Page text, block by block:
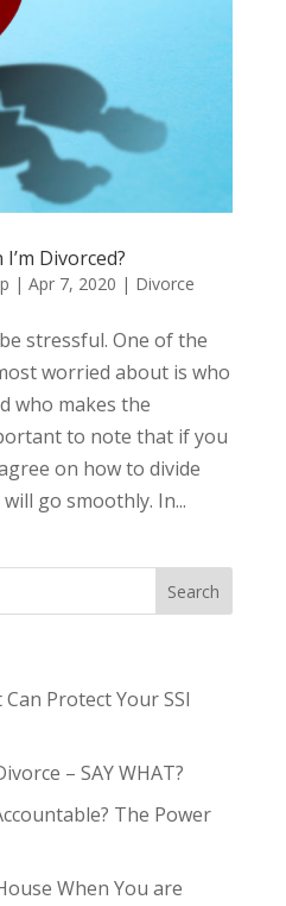
Divorced?
| Apr 7, 2020 | Divorce
stressful. One of the
worried about is who
who makes the
to note that if you
on how to divide
go smoothly. In...
Protect Your SSI
– SAY WHAT?
The Power
When You are